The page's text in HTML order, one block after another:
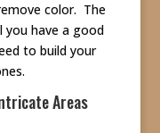
color. The
have a good
to build your
Areas